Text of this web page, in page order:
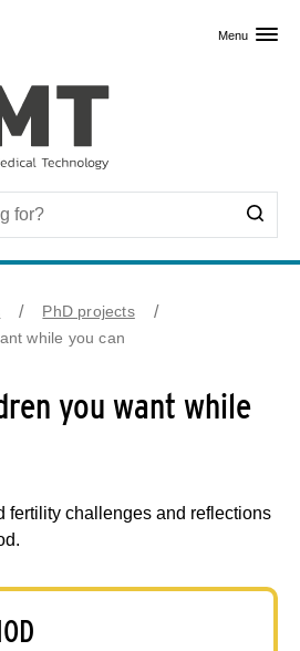
Menu
PhD projects
while you can
you want while
fertility challenges and reflections